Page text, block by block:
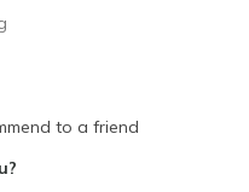
to a friend